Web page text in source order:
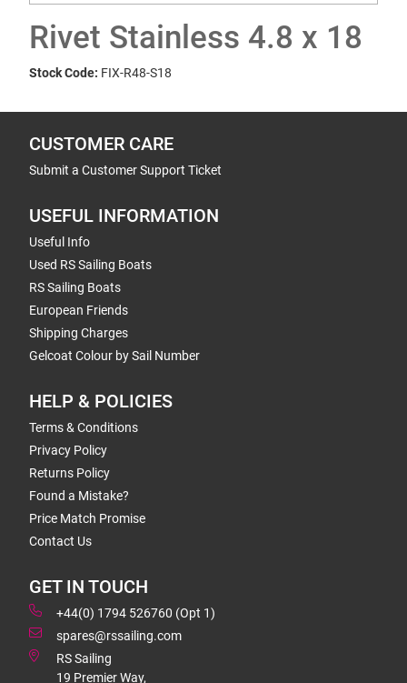
Rivet Stainless 4.8 x 18
Stock Code: FIX-R48-S18
CUSTOMER CARE
Submit a Customer Support Ticket
USEFUL INFORMATION
Useful Info
Used RS Sailing Boats
RS Sailing Boats
European Friends
Shipping Charges
Gelcoat Colour by Sail Number
HELP & POLICIES
Terms & Conditions
Privacy Policy
Returns Policy
Found a Mistake?
Price Match Promise
Contact Us
GET IN TOUCH
+44(0) 1794 526760 (Opt 1)
spares@rssailing.com
RS Sailing
19 Premier Way,